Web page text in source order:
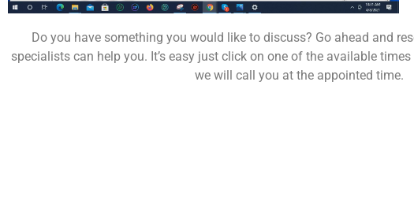
Do you have something you would like to discuss? Go ahead and
specialists can help you. It’s easy just click on one of the available
we will call you at the appointed time.